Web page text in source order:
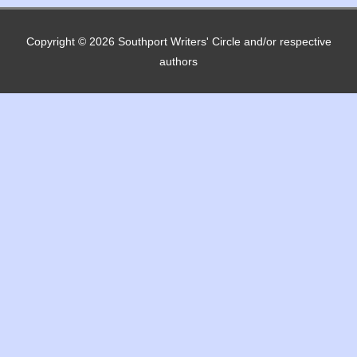
Copyright © 2026 Southport Writers' Circle and/or respective
authors